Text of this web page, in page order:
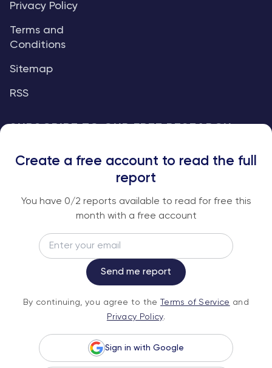
Privacy Policy
Terms and
Conditions
Sitemap
RSS
An institutional-grade report delivered to
your inbox every week.
Subscribe
Service andPrivacy Policy.
Create a free account to read the full
report
You have 0/2 reports available to read for free this
month with a free account
Send me report
By continuing, you agree to the Terms of Service and
Privacy Policy.
Sign in with Google